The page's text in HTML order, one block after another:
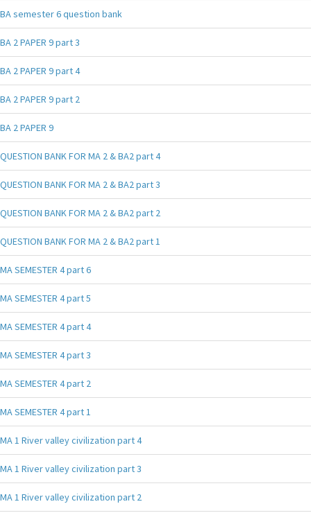
BA semester 6 question bank
BA 2 PAPER 9 part 3
BA 2 PAPER 9 part 4
BA 2 PAPER 9 part 2
BA 2 PAPER 9
QUESTION BANK FOR MA 2 & BA2 part 4
QUESTION BANK FOR MA 2 & BA2 part 3
QUESTION BANK FOR MA 2 & BA2 part 2
QUESTION BANK FOR MA 2 & BA2 part 1
MA SEMESTER 4 part 6
MA SEMESTER 4 part 5
MA SEMESTER 4 part 4
MA SEMESTER 4 part 3
MA SEMESTER 4 part 2
MA SEMESTER 4 part 1
MA 1 River valley civilization part 4
MA 1 River valley civilization part 3
MA 1 River valley civilization part 2